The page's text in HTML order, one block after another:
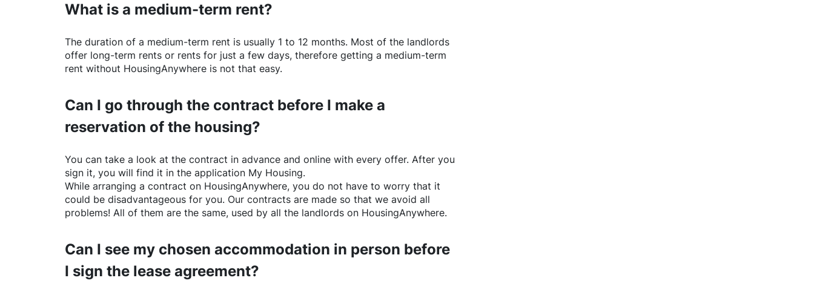
What is a medium-term rent?
The duration of a medium-term rent is usually 1 to 12 months. Most of the landlords
offer long-term rents or rents for just a few days, therefore getting a medium-term
rent without HousingAnywhere is not that easy.
Can I go through the contract before I make a
reservation of the housing?
You can take a look at the contract in advance and online with every offer. After you
sign it, you will find it in the application My Housing.
While arranging a contract on HousingAnywhere, you do not have to worry that it
could be disadvantageous for you. Our contracts are made so that we avoid all
problems! All of them are the same, used by all the landlords on HousingAnywhere.
Can I see my chosen accommodation in person before
I sign the lease agreement?